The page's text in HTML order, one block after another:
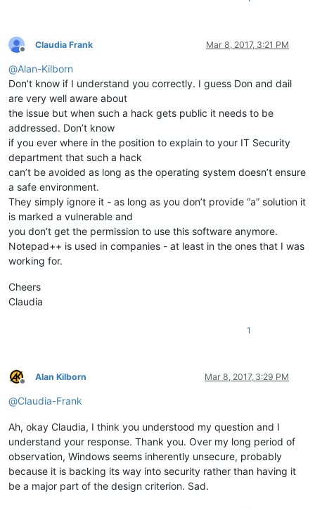
Offline
Claudia Frank Mar 8, 2017, 3:21 PM
@Alan-Kilborn
Don’t know if I understand you correctly. I guess Don and dail
are very well aware about
the issue but when such a hack gets public it needs to be
addressed. Don’t know
if you ever where in the position to explain to your IT Security
department that such a hack
can’t be avoided as long as the operating system doesn’t ensure
a safe environment.
They simply ignore it - as long as you don’t provide “a” solution it
is marked a vulnerable and
you don’t get the permission to use this software anymore.
Notepad++ is used in companies - at least in the ones that I was
working for.
Cheers
Claudia
1
Offline
Alan Kilborn Mar 8, 2017, 3:29 PM
@Claudia-Frank
Ah, okay Claudia, I think you understood my question and I
understand your response. Thank you. Over my long period of
observation, Windows seems inherently unsecure, probably
because it is backing its way into security rather than having it
be a major part of the design criterion. Sad.